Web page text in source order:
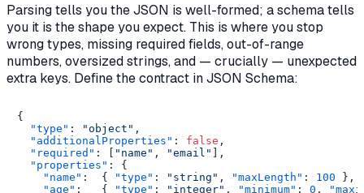
Parsing tells you the JSON is well-formed; a schema tells
you it is the shape you expect. This is where you stop
wrong types, missing required fields, out-of-range
numbers, oversized strings, and — crucially — unexpected
extra keys. Define the contract in JSON Schema:
{
"type" : "object" ,
"additionalProperties" : false ,
"required" : [ "name" , "email" ] ,
"properties" :
{
"name" : { "type" : "string" , "maxLength" : 100 } ,
"age" : { "type" : "integer" , "minimum" : 0 ,